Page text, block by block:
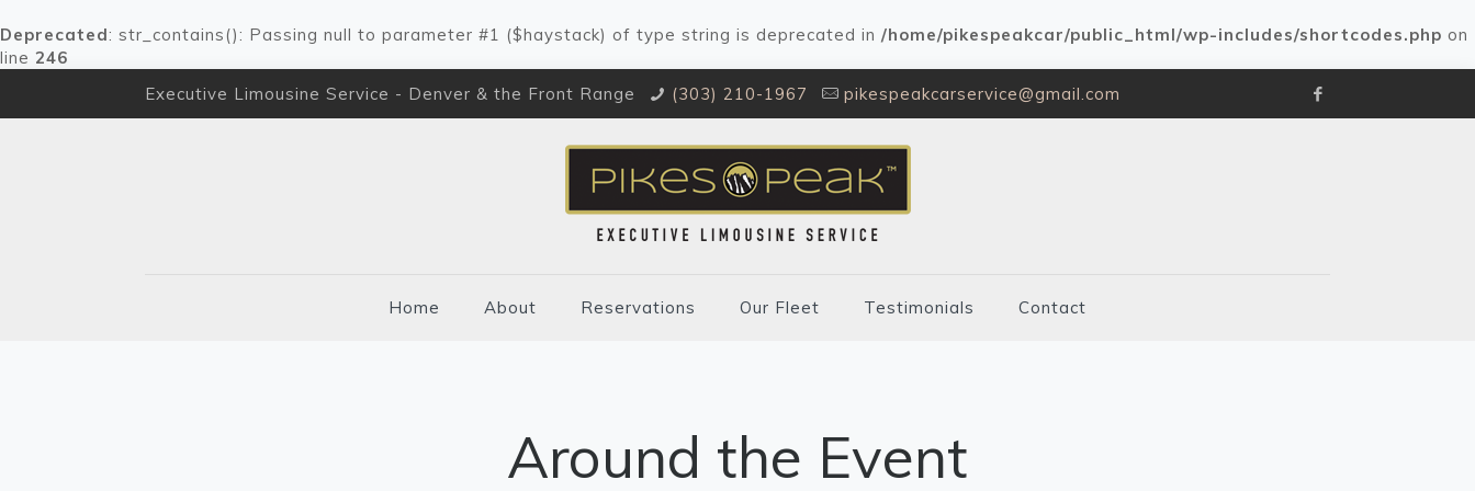
Deprecated: str_contains(): Passing null to parameter #1 ($haystack) of type string is deprecated in /home/pikespeakcar/public_html/wp-includes/shortcodes.php on
line 246
Executive Limousine Service - Denver & the Front Range
(303) 210-1967 pikespeakcarservice@gmail.com
Home About Reservations Our Fleet Testimonials Contact
Around the Event